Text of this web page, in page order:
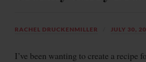
RACHEL DRUCKENMILLER JULY 30,
I’ve been wanting to create a recipe